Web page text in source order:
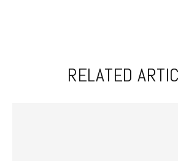
RELATED